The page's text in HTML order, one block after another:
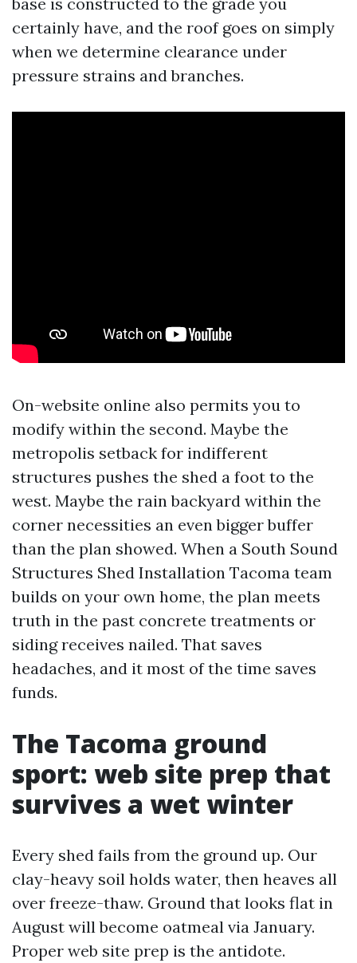
certainly have, and the roof goes on simply
when we determine clearance under
pressure strains and branches.
On-website online also permits you to
modify within the second. Maybe the
metropolis setback for indifferent
structures pushes the shed a foot to the
west. Maybe the rain backyard within the
corner necessities an even bigger buffer
than the plan showed. When a South Sound
Structures Shed Installation Tacoma team
builds on your own home, the plan meets
truth in the past concrete treatments or
siding receives nailed. That saves
headaches, and it most of the time saves
funds.
The Tacoma ground
sport: web site prep that
survives a wet winter
Every shed fails from the ground up. Our
clay-heavy soil holds water, then heaves all
over freeze-thaw. Ground that looks flat in
August will become oatmeal via January.
Proper web site prep is the antidote.